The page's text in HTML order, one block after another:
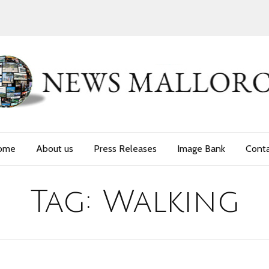
About us Press Releases Image Bank
Tag: Walking